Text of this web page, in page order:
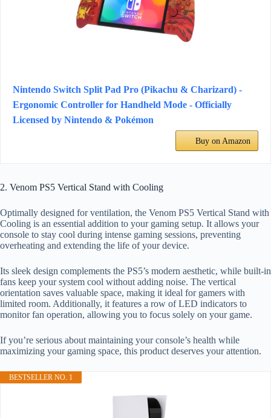
Nintendo Switch Split Pad Pro (Pikachu & Charizard) -
Ergonomic Controller for Handheld Mode - Officially
Licensed by Nintendo & Pokémon
Buy on Amazon
2. Venom PS5 Vertical Stand with Cooling
Optimally designed for ventilation, the Venom PS5 Vertical Stand with
Cooling is an essential addition to your gaming setup. It allows your
console to stay cool during intense gaming sessions, preventing
overheating and extending the life of your device.
Its sleek design complements the PS5’s modern aesthetic, while built-in
fans keep your system cool without adding noise. The vertical
orientation saves valuable space, making it ideal for gamers with
limited room. Additionally, it features a row of LED indicators to
monitor fan operation, allowing you to focus solely on your game.
If you’re serious about maintaining your console’s health while
maximizing your gaming space, this product deserves your attention.
BESTSELLER NO. 1